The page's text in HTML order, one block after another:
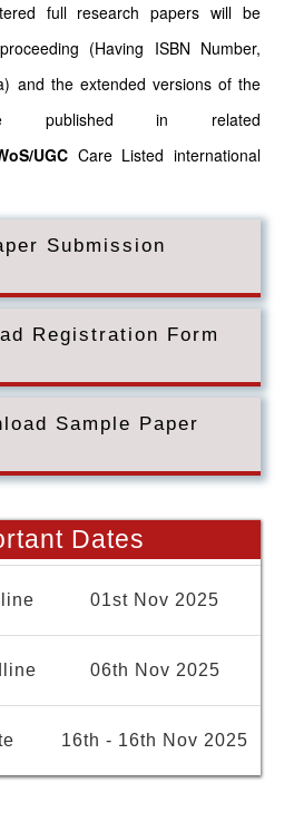
full research papers will be
(Having ISBN Number,
and the extended versions of the
published in related
UGC Care Listed international
Submission
Registration Form
Sample Paper
Dates
01st Nov 2025
06th Nov 2025
16th - 16th Nov 2025